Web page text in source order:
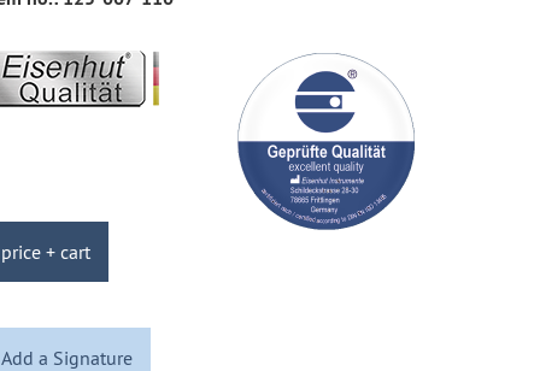
price + cart
Add a Signature